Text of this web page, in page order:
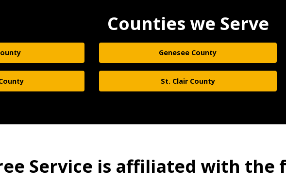
Counties we Serve
Genesee County
St. Clair County
Service is affiliated with